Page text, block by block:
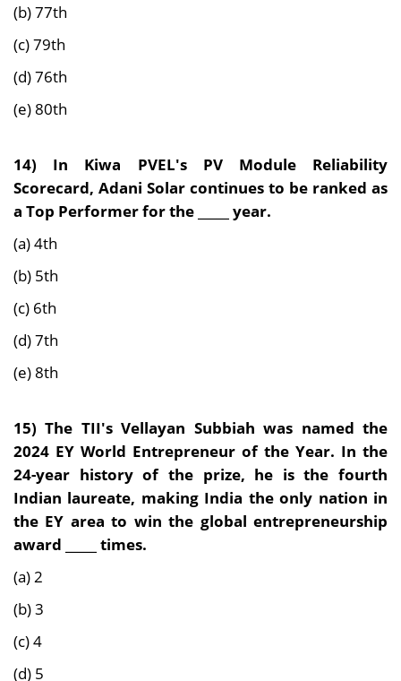
(b) 77th
(c) 79th
(d) 76th
(e) 80th
14) In Kiwa PVEL's PV Module Reliability
Scorecard, Adani Solar continues to be ranked as
a Top Performer for the _____ year.
(a) 4th
(b) 5th
(c) 6th
(d) 7th
(e) 8th
15)The TII's Vellayan Subbiah was named the
2024 EY World Entrepreneur of the Year. In the
24-year history of the prize, he is the fourth
Indian laureate, making India the only nation in
the EY area to win the global entrepreneurship
award _____ times.
(a) 2
(b) 3
(c) 4
(d) 5